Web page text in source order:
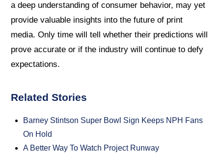
a deep understanding of consumer behavior, may yet
provide valuable insights into the future of print
media. Only time will tell whether their predictions will
prove accurate or if the industry will continue to defy
expectations.
Related Stories
Barney Stintson Super Bowl Sign Keeps NPH Fans
On Hold
A Better Way To Watch Project Runway